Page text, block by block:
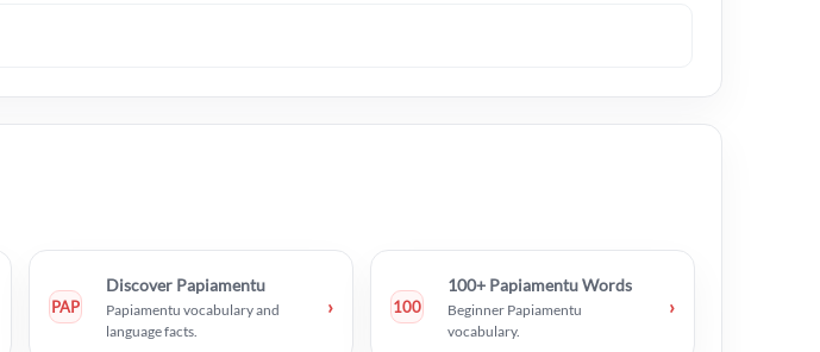
PAP
Discover Papiamentu
Papiamentu vocabulary and
language facts.
› 100
100+ Papiamentu Words
Beginner Papiamentu
vocabulary.
›